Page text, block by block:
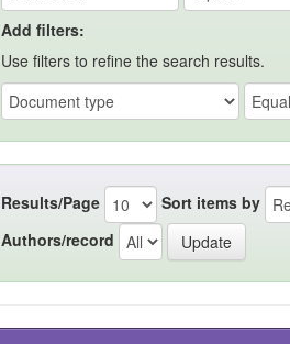
Add filters:
Use filters to refine the search results.
Results/Page Sort items by
Authors/record